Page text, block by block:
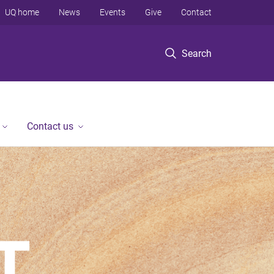
Search
UQ home News Events Give Contact
Contact us